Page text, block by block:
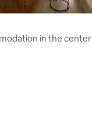
146 reviews
in the center